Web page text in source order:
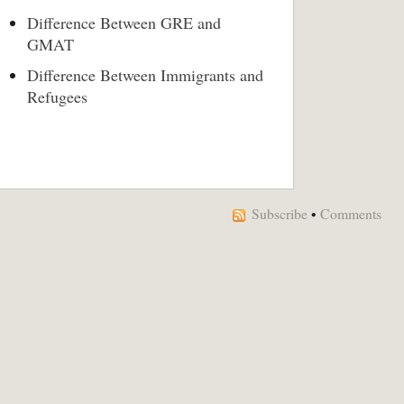
Difference Between GRE and
GMAT
Difference Between Immigrants and
Refugees
Subscribe • Comments